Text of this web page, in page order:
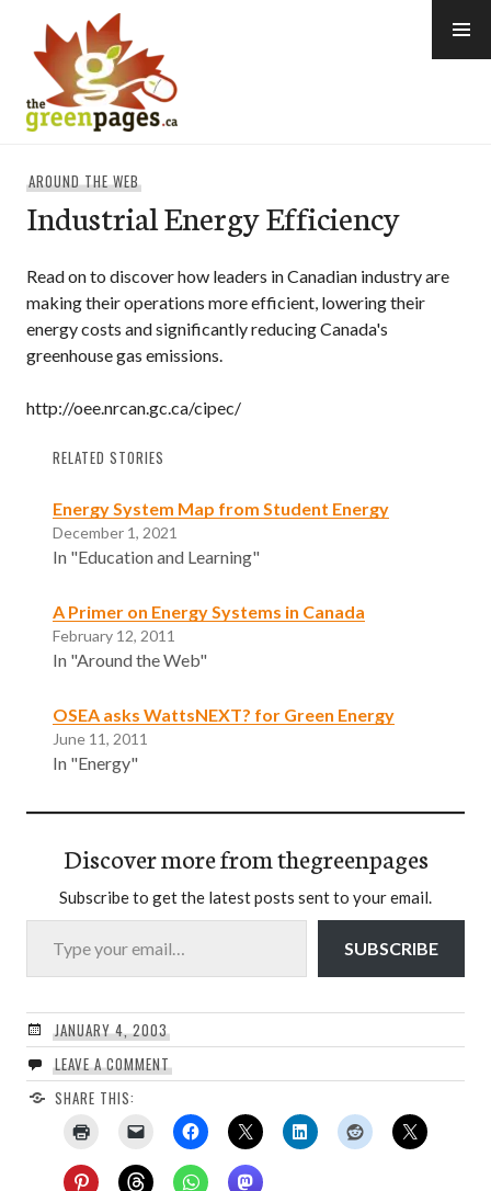
content
AROUND THE WEB
Industrial Energy Efficiency
Read on to discover how leaders in Canadian industry are
making their operations more efficient, lowering their
energy costs and significantly reducing Canada's
greenhouse gas emissions.
http://oee.nrcan.gc.ca/cipec/
RELATED STORIES
Energy System Map from Student Energy
December 1, 2021
In "Education and Learning"
A Primer on Energy Systems in Canada
February 12, 2011
In "Around the Web"
OSEA asks WattsNEXT? for Green Energy
June 11, 2011
In "Energy"
Discover more from thegreenpages
Subscribe to get the latest posts sent to your email.
Type your email…
SUBSCRIBE
JANUARY 4, 2003
LEAVE A COMMENT
SHARE THIS: